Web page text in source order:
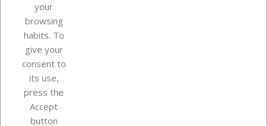
Your account
Store information
Instagram
your
browsing
habits. To
give your
consent to
its use,
press the
Accept
button